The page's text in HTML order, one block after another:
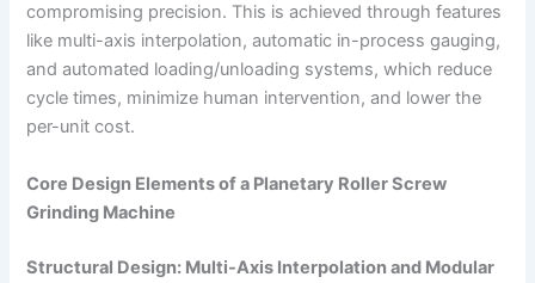
compromising precision. This is achieved through features
like multi-axis interpolation, automatic in-process gauging,
and automated loading/unloading systems, which reduce
cycle times, minimize human intervention, and lower the
per-unit cost.
Core Design Elements of a Planetary Roller Screw
Grinding Machine
Structural Design: Multi-Axis Interpolation and Modular